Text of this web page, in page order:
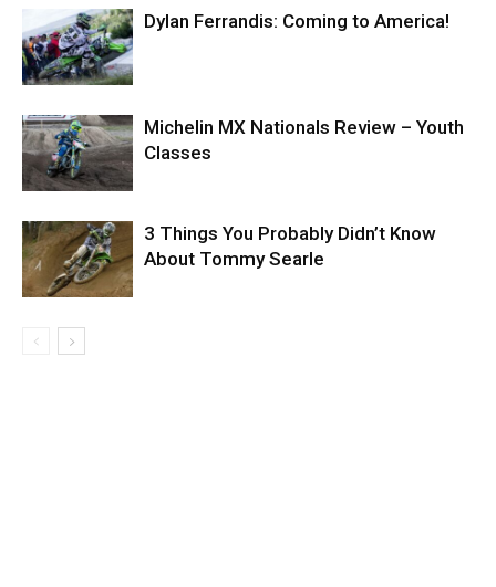
Dylan Ferrandis: Coming to America!
Michelin MX Nationals Review – Youth
Classes
3 Things You Probably Didn’t Know
About Tommy Searle